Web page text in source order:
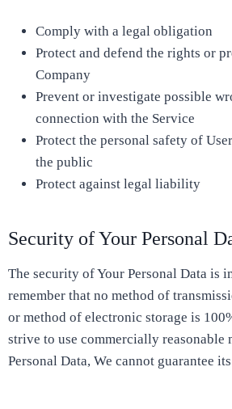
Comply with a legal obligation
Protect and defend the rights or
Company
Prevent or investigate possible
connection with the Service
Protect the personal safety of
the public
Protect against legal liability
Security of Your Personal
The security of Your Personal Data is
remember that no method of
or method of electronic storage is
strive to use commercially reasonable
Personal Data, We cannot guarantee